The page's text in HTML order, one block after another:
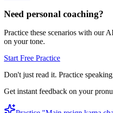
Need personal coaching?
Practice these scenarios with our
on your tone.
Start Free Practice
Don't just read it. Practice
Get instant feedback on your